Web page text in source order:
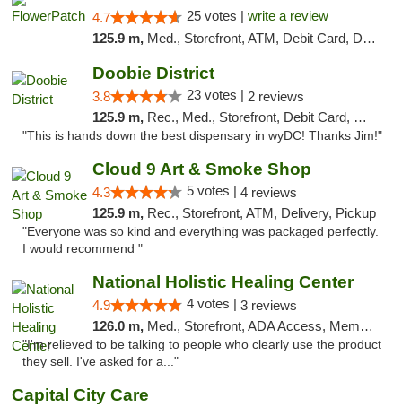
4.7 25 votes | write a review
125.9 m, Med., Storefront, ATM, Debit Card, Delivery, Pickup
Doobie District
3.8 23 votes | 2 reviews
125.9 m, Rec., Med., Storefront, Debit Card, Delivery
"This is hands down the best dispensary in wyDC! Thanks Jim!"
Cloud 9 Art & Smoke Shop
4.3 5 votes | 4 reviews
125.9 m, Rec., Storefront, ATM, Delivery, Pickup
"Everyone was so kind and everything was packaged perfectly.
I would recommend "
National Holistic Healing Center
4.9 4 votes | 3 reviews
126.0 m, Med., Storefront, ADA Access, Member Application Required
"I'm relieved to be talking to people who clearly use the product
they sell. I've asked for a..."
Capital City Care